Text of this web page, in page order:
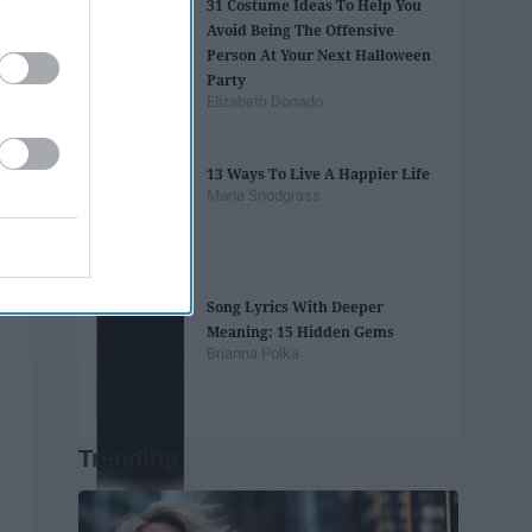
31 Costume Ideas To Help You
Avoid Being The Offensive
Person At Your Next Halloween
Party
Elizabeth Donado
13 Ways To Live A Happier Life
Maria Snodgrass
Song Lyrics With Deeper
Meaning: 15 Hidden Gems
Brianna Polka
Trending